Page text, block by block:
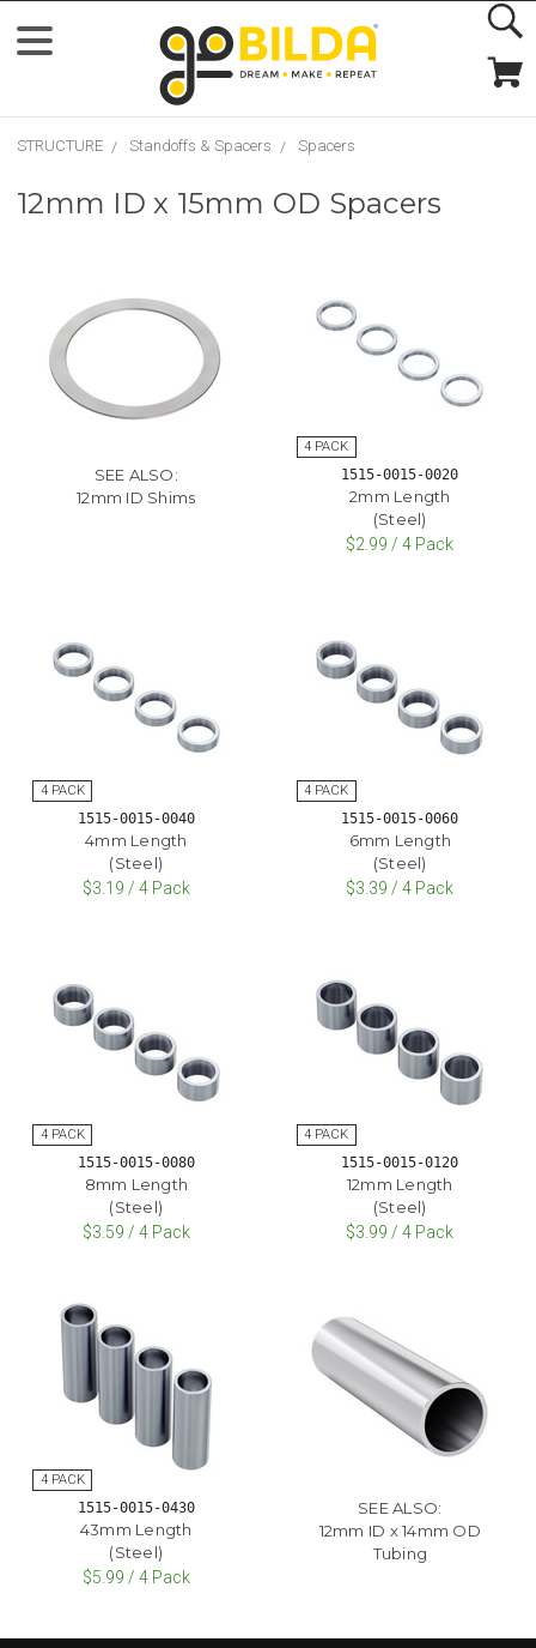
STRUCTURE Standoffs & Spacers Spacers
12mm ID x 15mm OD Spacers
SEE ALSO:
12mm ID Shims
1515-0015-0020
2mm Length
(Steel)
$2.99 / 4 Pack
1515-0015-0040
4mm Length
(Steel)
$3.19 / 4 Pack
1515-0015-0060
6mm Length
(Steel)
$3.39 / 4 Pack
1515-0015-0080
8mm Length
(Steel)
$3.59 / 4 Pack
1515-0015-0120
12mm Length
(Steel)
$3.99 / 4 Pack
1515-0015-0430
43mm Length
(Steel)
$5.99 / 4 Pack
SEE ALSO:
12mm ID x 14mm OD
Tubing